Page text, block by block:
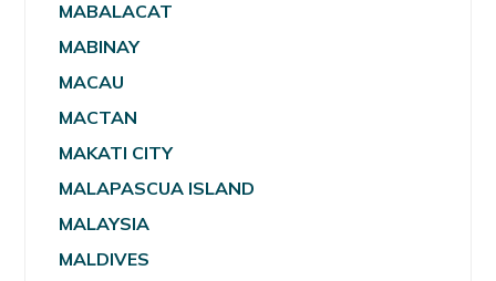
MABALACAT
MABINAY
MACAU
MACTAN
MAKATI CITY
MALAPASCUA ISLAND
MALAYSIA
MALDIVES